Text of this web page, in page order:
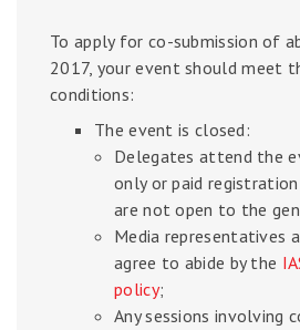
To apply for co-submission of
2017, your event should meet
conditions:
The event is closed:
Delegates attend the
only or paid registration
are not open to the
Media representatives
agree to abide by the
policy;
Any sessions involving